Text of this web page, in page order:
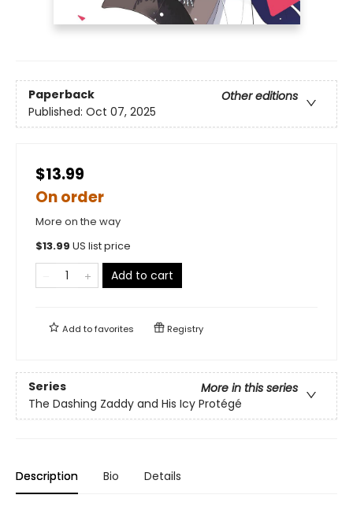
Paperback
Other editions
Published: Oct 07, 2025
$13.99
On order
More on the way
$13.99 US list price
Add to cart
Add tofavorites Registry
Series
More in this series
The Dashing Zaddy and His Icy Protégé
Description Bio Details